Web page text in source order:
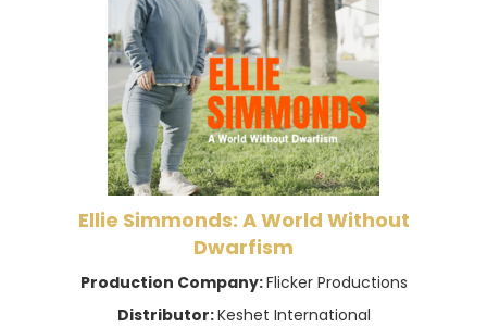
Ellie Simmonds: A World Without
Dwarfism
Production Company:Flicker Productions
Distributor:Keshet International